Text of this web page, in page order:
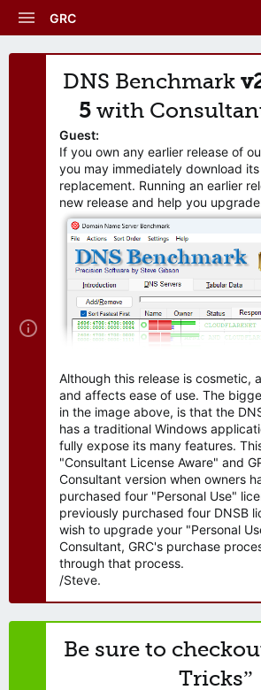
GRC
DNS Benchmark
5 with
Guest:
If you own any earlier release of
you may immediately download
replacement. Running an earlier
new release and help you
Although this release is cosmetic,
and affects ease of use. The
in the image above, is that the
has a traditional Windows
fully expose its many features.
"Consultant License Aware" and
Consultant version when owners
purchased four "Personal Use"
previously purchased four DNSB
wish to upgrade your "Personal
Consultant, GRC's purchase
through that process.
/Steve.
Be sure to
Tricks”